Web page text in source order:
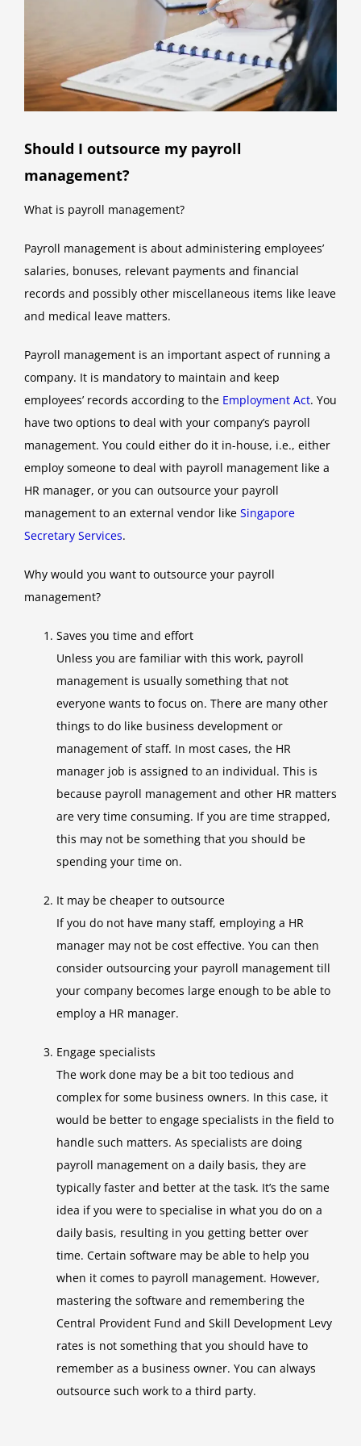
Should I outsource my payroll
management?
What is payroll management?
Payroll management is about administering employees’
salaries, bonuses, relevant payments and financial
records and possibly other miscellaneous items like leave
and medical leave matters.
Payroll management is an important aspect of running a
company. It is mandatory to maintain and keep
employees’ records according to the Employment Act. You
have two options to deal with your company’s payroll
management. You could either do it in-house, i.e., either
employ someone to deal with payroll management like a
HR manager, or you can outsource your payroll
management to an external vendor like Singapore
Secretary Services.
Why would you want to outsource your payroll
management?
Saves you time and effort
Unless you are familiar with this work, payroll
management is usually something that not
everyone wants to focus on. There are many other
things to do like business development or
management of staff. In most cases, the HR
manager job is assigned to an individual. This is
because payroll management and other HR matters
are very time consuming. If you are time strapped,
this may not be something that you should be
spending your time on.
It may be cheaper to outsource
If you do not have many staff, employing a HR
manager may not be cost effective. You can then
consider outsourcing your payroll management till
your company becomes large enough to be able to
employ a HR manager.
Engage specialists
The work done may be a bit too tedious and
complex for some business owners. In this case, it
would be better to engage specialists in the field to
handle such matters. As specialists are doing
payroll management on a daily basis, they are
typically faster and better at the task. It’s the same
idea if you were to specialise in what you do on a
daily basis, resulting in you getting better over
time. Certain software may be able to help you
when it comes to payroll management. However,
mastering the software and remembering the
Central Provident Fund and Skill Development Levy
rates is not something that you should have to
remember as a business owner. You can always
outsource such work to a third party.